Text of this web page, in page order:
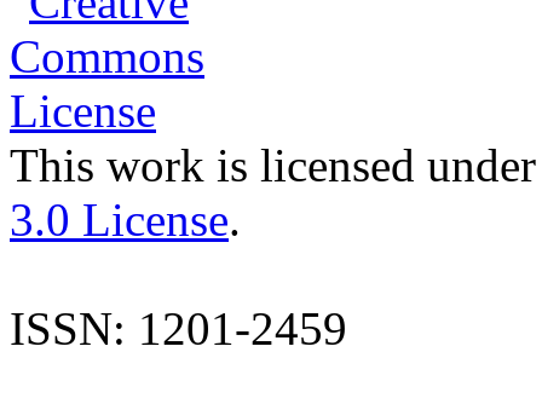
This work is licensed
3.0 License.
ISSN: 1201-2459